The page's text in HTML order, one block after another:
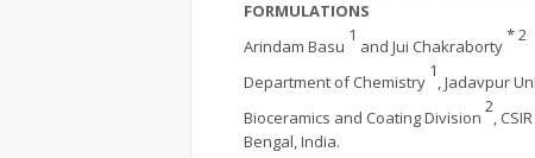
FORMULATIONS
Arindam Basu
1
and Jui Chakraborty
* 2
Department of Chemistry
1
, Jadavpur
Bioceramics and Coating Division
2
,
Bengal, India.